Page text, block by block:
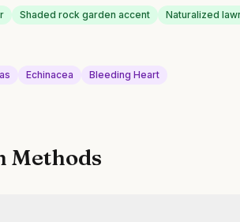
Shaded rock garden accent Naturalized
Echinacea Bleeding Heart
Methods